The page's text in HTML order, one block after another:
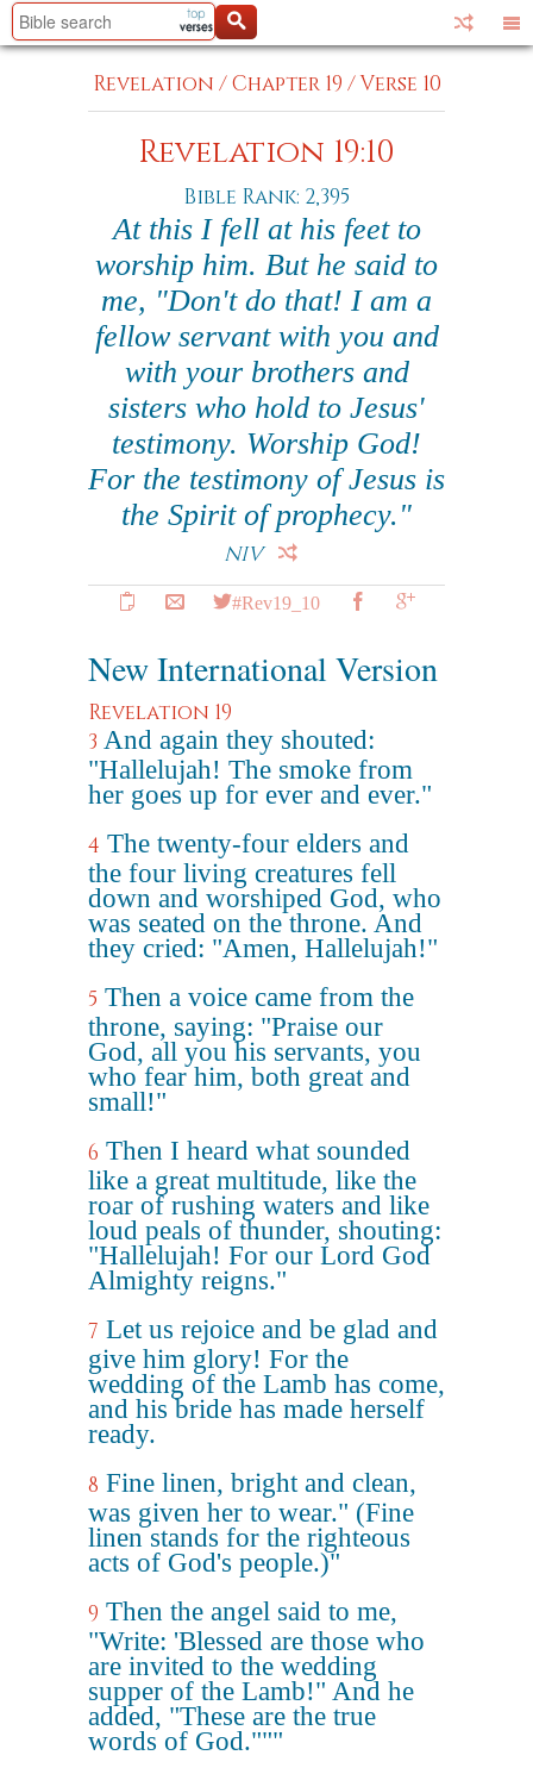
Revelation /Chapter 19 /Verse 10
Revelation 19:10
Bible Rank: 2,395
At this I fell at his feet to
worship him. But he said to
me, "Don't do that! I am a
fellow servant with you and
with your brothers and
sisters who hold to Jesus'
testimony. Worship God!
For the testimony of Jesus is
the Spirit of prophecy."
NIV
#Rev19_10
New International Version
Revelation 19
3 And again they shouted:
"Hallelujah! The smoke from
her goes up for ever and ever."
4 The twenty-four elders and
the four living creatures fell
down and worshiped God, who
was seated on the throne. And
they cried: "Amen, Hallelujah!"
5 Then a voice came from the
throne, saying: "Praise our
God, all you his servants, you
who fear him, both great and
small!"
6 Then I heard what sounded
like a great multitude, like the
roar of rushing waters and like
loud peals of thunder, shouting:
"Hallelujah! For our Lord God
Almighty reigns."
7 Let us rejoice and be glad and
give him glory! For the
wedding of the Lamb has come,
and his bride has made herself
ready.
8 Fine linen, bright and clean,
was given her to wear." (Fine
linen stands for the righteous
acts of God's people.)"
9 Then the angel said to me,
"Write: 'Blessed are those who
are invited to the wedding
supper of the Lamb!" And he
added, "These are the true
words of God."""